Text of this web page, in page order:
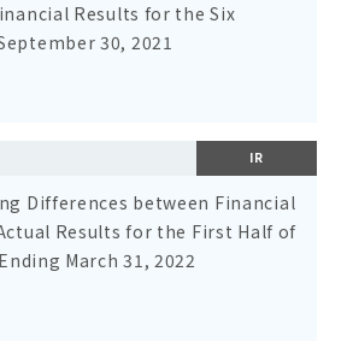
Results for the Six
30, 2021
IR
Differences between Financial
Results for the First Half of
March 31, 2022